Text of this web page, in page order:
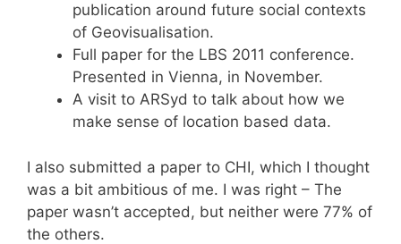
publication around future social contexts
of Geovisualisation.
Full paper for the LBS 2011 conference.
Presented in Vienna, in November.
A visit to ARSyd to talk about how we
make sense of location based data.
I also submitted a paper to CHI, which I thought
was a bit ambitious of me. I was right – The
paper wasn’t accepted, but neither were 77% of
the others.